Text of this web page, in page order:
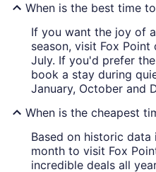
When is the best time
If you want the joy of
season, visit Fox
July. If you'd prefer
book a stay during
January, October and
When is the cheapest
Based on historic data
month to visit Fox
incredible deals all